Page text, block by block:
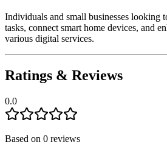
Individuals and small businesses looking
tasks, connect smart home devices, and
various digital services.
Ratings & Reviews
0.0
Based on 0 reviews